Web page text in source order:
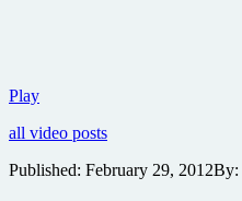
PlayHulk
ballistic
new
all video posts
Published: February 29, 2012By: